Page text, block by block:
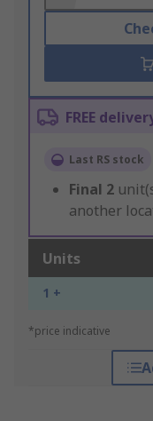
FREE
Last RS stock
Final 2
another
Units
1 +
*price indicative